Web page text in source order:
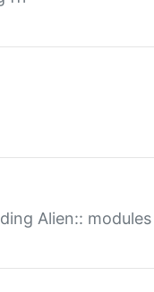
Alien::